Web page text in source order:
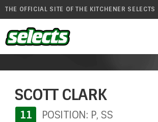
THE OFFICIAL SITE OF THE KITCHENER SELECTS
SCOTT CLARK
11 POSITION: P, SS